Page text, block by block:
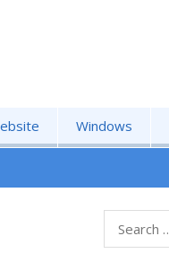
Windows
for: